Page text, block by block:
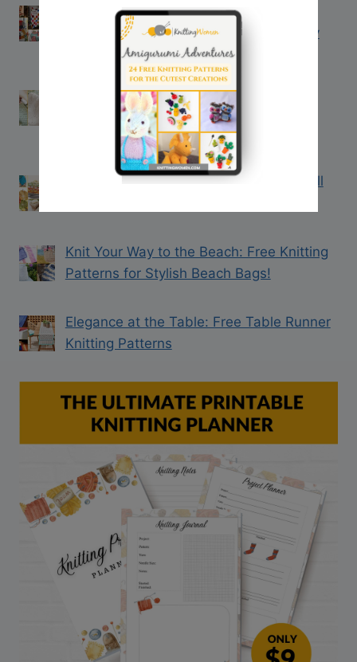
13 Free Christmas Blanket Knitting
Patterns to Keep You Cozy This Holiday
Beyond Precious: Free Baby Blanket
Knitting Patterns You’ll Treasure from
DROPS Design
10 Free Dishcloth Knitting Patterns You’ll
Knit Your Way to the Beach: Free Knitting
Patterns for Stylish Beach Bags!
Elegance at the Table: Free Table Runner
Knitting Patterns